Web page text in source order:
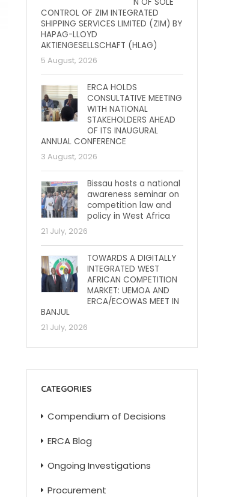
CONTROL OF ZIM INTEGRATED
SHIPPING SERVICES LIMITED (ZIM) BY
HAPAG-LLOYD
AKTIENGESELLSCHAFT (HLAG)
5 August, 2026
ERCA HOLDS
CONSULTATIVE MEETING
WITH NATIONAL
STAKEHOLDERS AHEAD
OF ITS INAUGURAL
ANNUAL CONFERENCE
3 August, 2026
Bissau hosts a national
awareness seminar on
competition law and
policy in West Africa
21 July, 2026
TOWARDS A DIGITALLY
INTEGRATED WEST
AFRICAN COMPETITION
MARKET: UEMOA AND
ERCA/ECOWAS MEET IN
BANJUL
21 July, 2026
CATEGORIES
Compendium of Decisions
ERCA Blog
Ongoing Investigations
Procurement